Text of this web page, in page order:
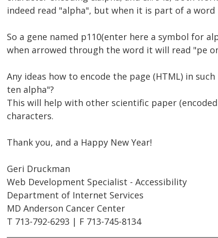
indeed read "alpha", but when it is part of a
So a gene named p110(enter here a symbol for
when arrowed through the word it will read "pe
Any ideas how to encode the page (HTML) in
ten alpha"?
This will help with other scientific paper
characters.
Thank you, and a Happy New Year!
Geri Druckman
Web Development Specialist - Accessibility
Department of Internet Services
MD Anderson Cancer Center
T 713-792-6293 | F 713-745-8134